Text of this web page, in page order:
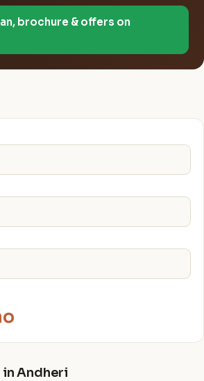
brochure & offers on
in Andheri